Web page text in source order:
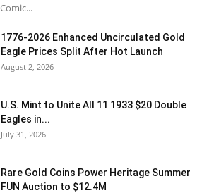
1776-2026 Enhanced Uncirculated Gold
Eagle Prices Split After Hot Launch
August 2, 2026
U.S. Mint to Unite All 11 1933 $20 Double
Eagles in...
July 31, 2026
Rare Gold Coins Power Heritage Summer
FUN Auction to $12.4M